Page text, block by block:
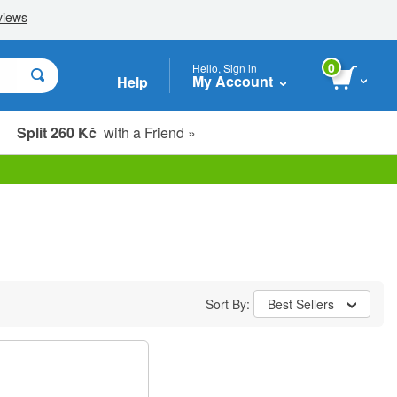
Help
Hello, Sign in
My Account
0
Split 260 Kč with a Friend »
Sort By: Best Sellers